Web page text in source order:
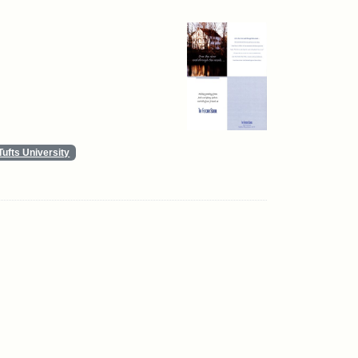
University